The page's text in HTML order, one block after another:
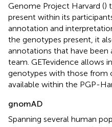
Genome Project Harvard ()
present within its
annotation and
the genotypes present, it
annotations that have been
team. GETevidence allows
genotypes with those from
available within the PGP-
gnomAD
Spanning several human